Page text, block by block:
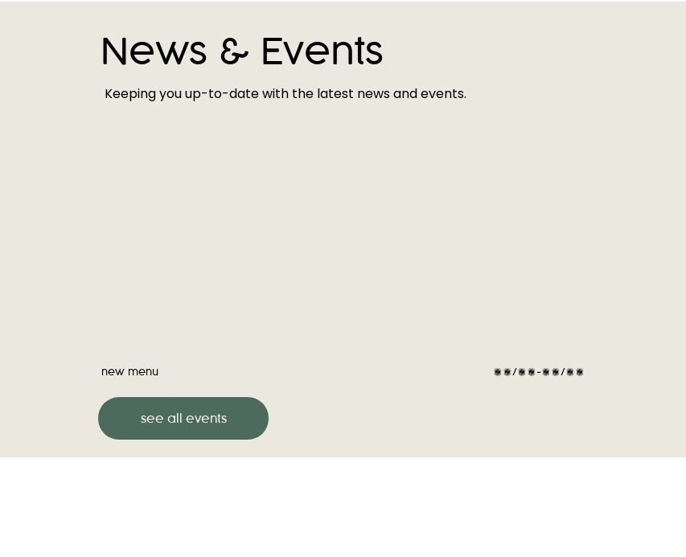
News & Events
Keeping you up-to-date with the latest news and events.
new menu 01/07-30/09
see all events